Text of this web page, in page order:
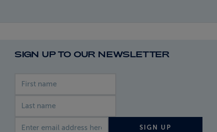
SIGN UP TO OUR NEWSLETTER
SIGN UP